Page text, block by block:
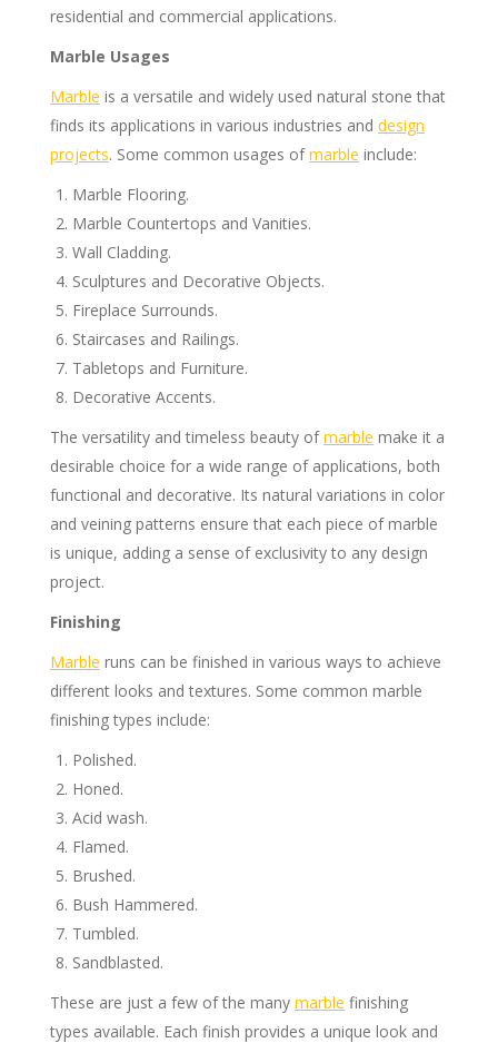
residential and commercial applications.
Marble Usages
Marble is a versatile and widely used natural stone that
finds its applications in various industries and design
projects. Some common usages ofmarble include:
Marble Flooring.
Marble Countertops and Vanities.
Wall Cladding.
Sculptures and Decorative Objects.
Fireplace Surrounds.
Staircases and Railings.
Tabletops and Furniture.
Decorative Accents.
The versatility and timeless beauty ofmarble make it a
desirable choice for a wide range of applications, both
functional and decorative. Its natural variations in color
and veining patterns ensure that each piece of marble
is unique, adding a sense of exclusivity to any design
project.
Finishing
Marble runs can be finished in various ways to achieve
different looks and textures. Some common marble
finishing types include:
Polished.
Honed.
Acid wash.
Flamed.
Brushed.
Bush Hammered.
Tumbled.
Sandblasted.
These are just a few of the many marble finishing
types available. Each finish provides a unique look and